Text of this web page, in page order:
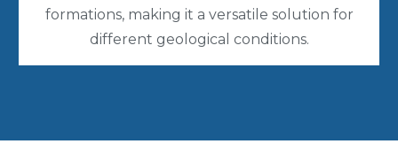
formations, making it a versatile solution for
different geological conditions.